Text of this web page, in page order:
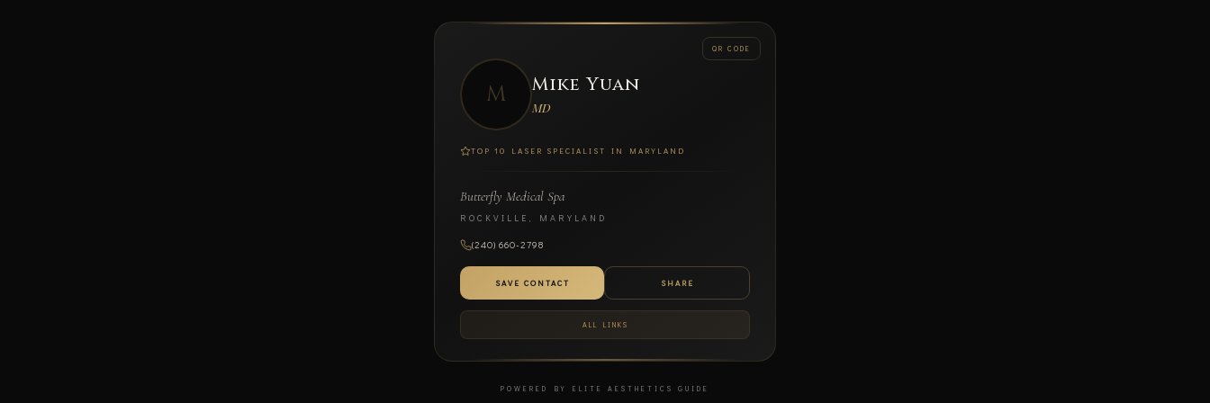
QR CODE
M Mike Yuan
MD
TOP 10 LASER SPECIALIST IN MARYLAND
Butterfly Medical Spa
ROCKVILLE, MARYLAND
(240) 660-2798
SAVE CONTACT SHARE
ALL LINKS
Mike Yuan
MD
BUTTERFLY MEDICAL SPA
POWERED BY ELITE AESTHETICS GUIDE